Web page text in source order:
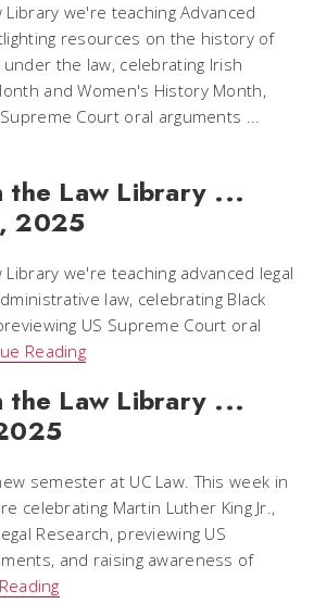
Library we're teaching Advanced
resources on the history of
the law, celebrating Irish
and Women's History Month,
Court oral arguments ...
the Law Library ...
2025
we're teaching advanced legal
law, celebrating Black
US Supreme Court oral
Reading
the Law Library ...
semester at UC Law. This week in
celebrating Martin Luther King Jr.,
Research, previewing US
and raising awareness of